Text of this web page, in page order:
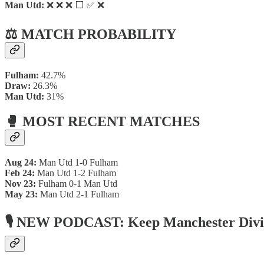
Man Utd: ❌ ❌ ❌ ⬜ ✅ ❌
⚖️ MATCH PROBABILITY
Fulham: 42.7%
Draw: 26.3%
Man Utd: 31%
🥊 MOST RECENT MATCHES
Aug 24: Man Utd 1-0 Fulham
Feb 24: Man Utd 1-2 Fulham
Nov 23: Fulham 0-1 Man Utd
May 23: Man Utd 2-1 Fulham
🎙 NEW PODCAST: Keep Manchester